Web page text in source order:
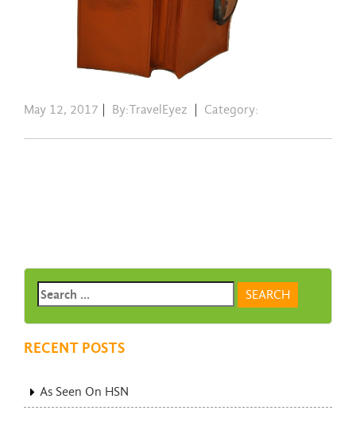
May 12, 2017 By:TravelEyez Category:
RECENT POSTS
As Seen On HSN